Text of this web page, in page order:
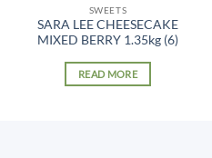
SWEETS
SARA LEE CHEESECAKE
MIXED BERRY 1.35kg (6)
READ MORE